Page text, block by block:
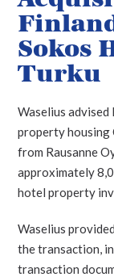
Sokos
Turku
Waselius
property housing
from Rausanne
approximately
hotel property
Waselius
the transaction,
transaction